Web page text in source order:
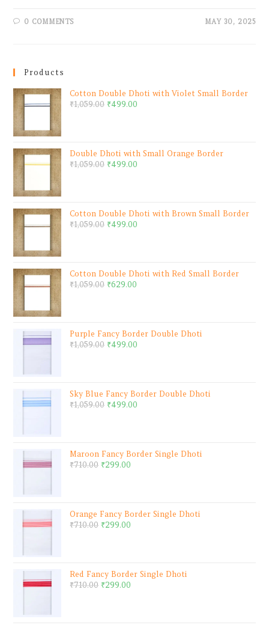
0 COMMENTS MAY 30, 2025
Products
Cotton Double Dhoti with Violet Small Border
₹1,059.00 ₹499.00
Double Dhoti with Small Orange Border
₹1,059.00 ₹499.00
Cotton Double Dhoti with Brown Small Border
₹1,059.00 ₹499.00
Cotton Double Dhoti with Red Small Border
₹1,059.00 ₹629.00
Purple Fancy Border Double Dhoti
₹1,059.00 ₹499.00
Sky Blue Fancy Border Double Dhoti
₹1,059.00 ₹499.00
Maroon Fancy Border Single Dhoti
₹710.00 ₹299.00
Orange Fancy Border Single Dhoti
₹710.00 ₹299.00
Red Fancy Border Single Dhoti
₹710.00 ₹299.00